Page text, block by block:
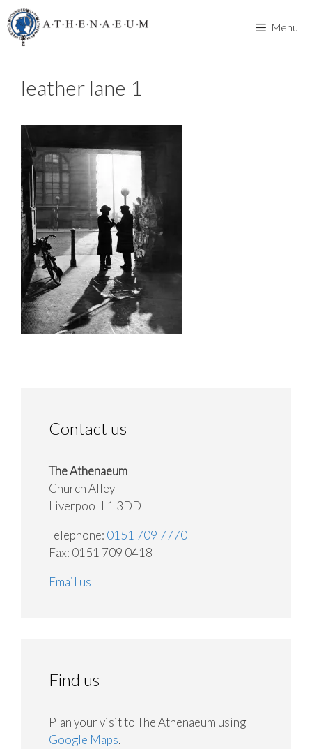
Skip
to
content
Menu
leather lane 1
Contact us
The Athenaeum
Church Alley
Liverpool L1 3DD
Telephone: 0151 709 7770
Fax: 0151 709 0418
Email us
Find us
Plan your visit to The Athenaeum using
Google Maps.